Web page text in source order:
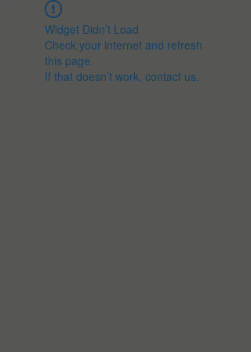
Widget Didn’t Load
Check your internet and refresh
this page.
If that doesn’t work, contact us.